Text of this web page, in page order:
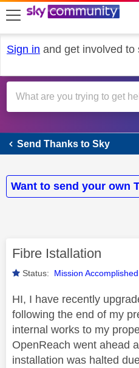
skip to search
skip to content
skip to footer
Sign in and get involved to
Send
Send Thanks to Sky
Want to send your own
Fibre Istallation
Status: Mission Accomplished
HI, I have recently
following the end of my
internal works to my
OpenReach went ahead
installation was halted